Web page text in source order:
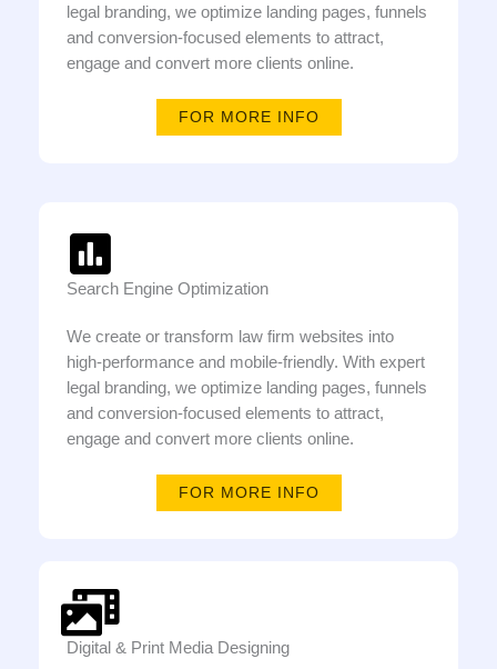
legal branding, we optimize landing pages, funnels
and conversion-focused elements to attract,
engage and convert more clients online.
FOR MORE INFO
Search Engine Optimization
We create or transform law firm websites into
high-performance and mobile-friendly. With expert
legal branding, we optimize landing pages, funnels
and conversion-focused elements to attract,
engage and convert more clients online.
FOR MORE INFO
Digital & Print Media Designing